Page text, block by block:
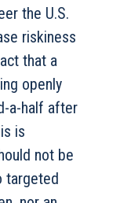
the U.S.
riskiness
that a
openly
a-half after
is
not be
targeted